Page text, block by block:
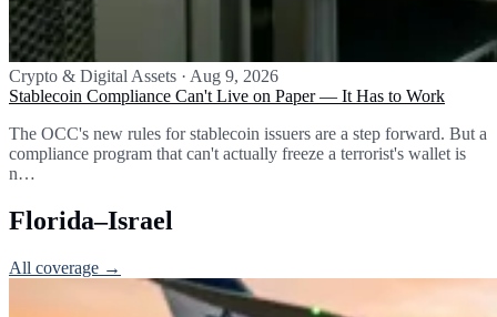
Crypto & Digital Assets · Aug 9, 2026
Stablecoin Compliance Can't Live on Paper — It Has to Work
The OCC's new rules for stablecoin issuers are a step forward. But a
compliance program that can't actually freeze a terrorist's wallet is
n…
Florida–Israel
All coverage →